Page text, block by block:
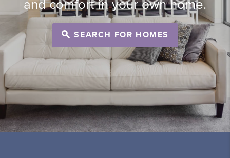
and comfort in your own home.
SEARCH FOR HOMES